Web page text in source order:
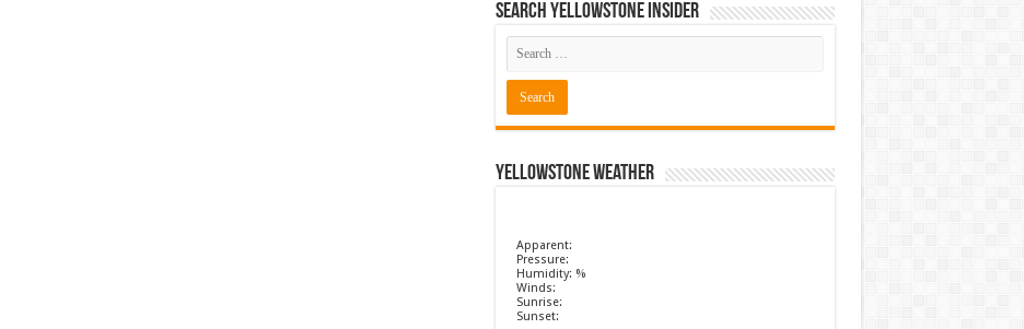
Search Yellowstone Insider
Yellowstone Weather
Apparent:
Pressure:
Humidity: %
Winds:
Sunrise:
Sunset: